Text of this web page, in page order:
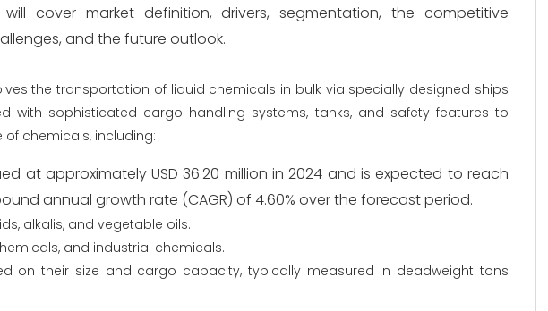
cover market definition, drivers, segmentation, the competitive
and the future outlook.
the transportation of liquid chemicals in bulk via specially designed ships
with sophisticated cargo handling systems, tanks, and safety features to
chemicals, including:
at approximately USD 36.20 million in 2024 and is expected to reach
annual growth rate (CAGR) of 4.60% over the forecast period.
alkalis, and vegetable oils.
and industrial chemicals.
on their size and cargo capacity, typically measured in deadweight tons